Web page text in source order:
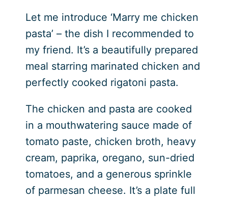
Let me introduce ‘Marry me chicken
pasta’ – the dish I recommended to
my friend. It’s a beautifully prepared
meal starring marinated chicken and
perfectly cooked rigatoni pasta.
The chicken and pasta are cooked
in a mouthwatering sauce made of
tomato paste, chicken broth, heavy
cream, paprika, oregano, sun-dried
tomatoes, and a generous sprinkle
of parmesan cheese. It’s a plate full